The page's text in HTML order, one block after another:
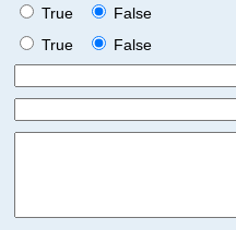
True
False
True
False